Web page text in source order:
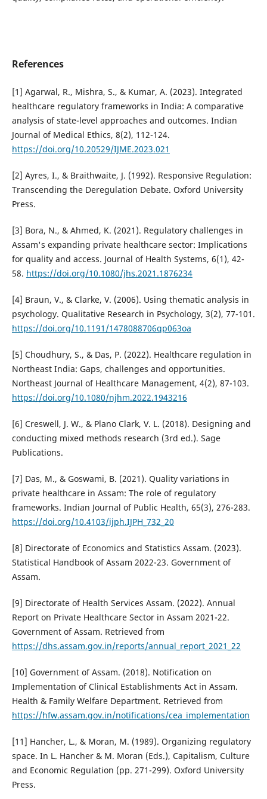
References
[1] Agarwal, R., Mishra, S., & Kumar, A. (2023). Integrated
healthcare regulatory frameworks in India: A comparative
analysis of state-level approaches and outcomes. Indian
Journal of Medical Ethics, 8(2), 112-124.
https://doi.org/10.20529/IJME.2023.021
[2] Ayres, I., & Braithwaite, J. (1992). Responsive Regulation:
Transcending the Deregulation Debate. Oxford University
Press.
[3] Bora, N., & Ahmed, K. (2021). Regulatory challenges in
Assam's expanding private healthcare sector: Implications
for quality and access. Journal of Health Systems, 6(1), 42-
58. https://doi.org/10.1080/jhs.2021.1876234
[4] Braun, V., & Clarke, V. (2006). Using thematic analysis in
psychology. Qualitative Research in Psychology, 3(2), 77-101.
https://doi.org/10.1191/1478088706qp063oa
[5] Choudhury, S., & Das, P. (2022). Healthcare regulation in
Northeast India: Gaps, challenges and opportunities.
Northeast Journal of Healthcare Management, 4(2), 87-103.
https://doi.org/10.1080/njhm.2022.1943216
[6] Creswell, J. W., & Plano Clark, V. L. (2018). Designing and
conducting mixed methods research (3rd ed.). Sage
Publications.
[7] Das, M., & Goswami, B. (2021). Quality variations in
private healthcare in Assam: The role of regulatory
frameworks. Indian Journal of Public Health, 65(3), 276-283.
https://doi.org/10.4103/ijph.IJPH_732_20
[8] Directorate of Economics and Statistics Assam. (2023).
Statistical Handbook of Assam 2022-23. Government of
Assam.
[9] Directorate of Health Services Assam. (2022). Annual
Report on Private Healthcare Sector in Assam 2021-22.
Government of Assam. Retrieved from
https://dhs.assam.gov.in/reports/annual_report_2021_22
[10] Government of Assam. (2018). Notification on
Implementation of Clinical Establishments Act in Assam.
Health & Family Welfare Department. Retrieved from
https://hfw.assam.gov.in/notifications/cea_implementation
[11] Hancher, L., & Moran, M. (1989). Organizing regulatory
space. In L. Hancher & M. Moran (Eds.), Capitalism, Culture
and Economic Regulation (pp. 271-299). Oxford University
Press.